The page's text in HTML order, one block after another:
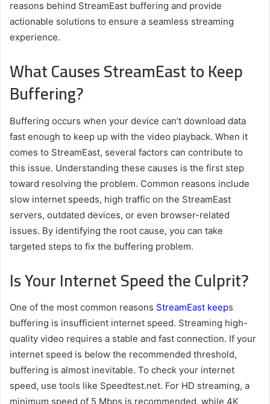
reasons behind StreamEast buffering and provide
actionable solutions to ensure a seamless streaming
experience.
What Causes StreamEast to Keep
Buffering?
Buffering occurs when your device can’t download data
fast enough to keep up with the video playback. When it
comes to StreamEast, several factors can contribute to
this issue. Understanding these causes is the first step
toward resolving the problem. Common reasons include
slow internet speeds, high traffic on the StreamEast
servers, outdated devices, or even browser-related
issues. By identifying the root cause, you can take
targeted steps to fix the buffering problem.
Is Your Internet Speed the Culprit?
One of the most common reasons StreamEast keeps
buffering is insufficient internet speed. Streaming high-
quality video requires a stable and fast connection. If your
internet speed is below the recommended threshold,
buffering is almost inevitable. To check your internet
speed, use tools like Speedtest.net. For HD streaming, a
minimum speed of 5 Mbps is recommended, while 4K